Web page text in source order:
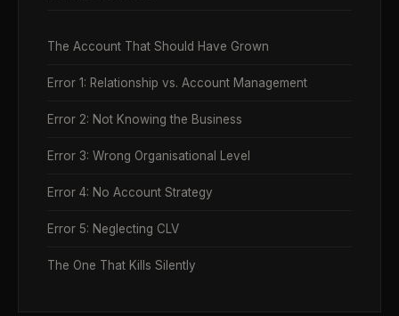
The Account That Should Have Grown
Error 1: Relationship vs. Account Management
Error 2: Not Knowing the Business
Error 3: Wrong Organisational Level
Error 4: No Account Strategy
Error 5: Neglecting CLV
The One That Kills Silently